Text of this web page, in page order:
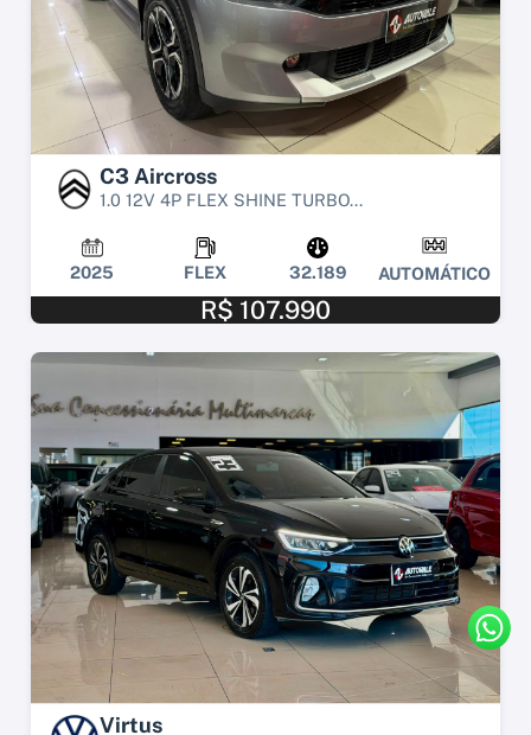
C3 Aircross
1.0 12V 4P FLEX SHINE TURBO...
2025 FLEX 32.189 AUTOMÁTICO
R$ 107.990
Virtus